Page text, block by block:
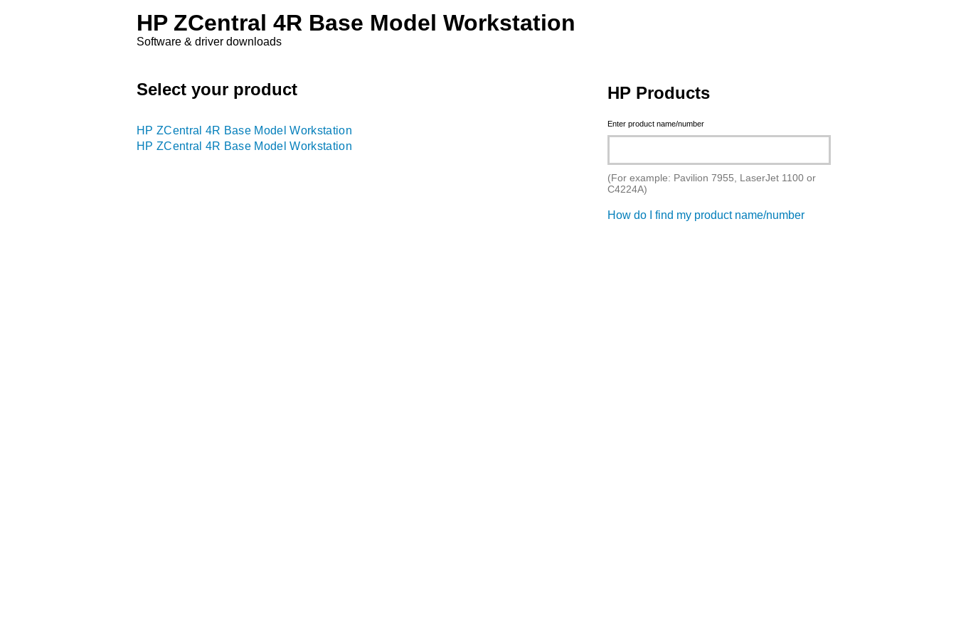
HP ZCentral 4R Base Model Workstation
Software & driver downloads
Select your product
HP ZCentral 4R Base Model Workstation
HP ZCentral 4R Base Model Workstation
HP Products
Enter product name/number
(For example: Pavilion 7955, LaserJet 1100 or
C4224A)
How do I find my product name/number